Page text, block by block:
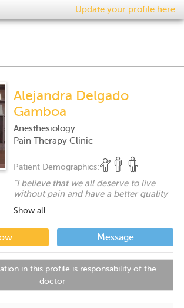
Update your profile here
Alejandra Delgado
Gamboa
Anesthesiology
Pain Therapy Clinic
Patient Demographics:
"I believe that we all deserve to live
without pain and have a better quality
of life.
"
Show all
Message
in this profile is responsability of the
doctor